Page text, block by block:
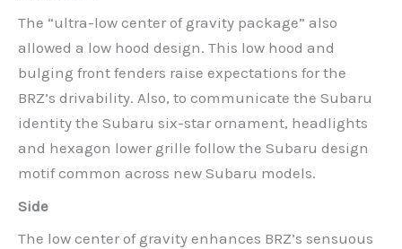
The “ultra-low center of gravity package” also
allowed a low hood design. This low hood and
bulging front fenders raise expectations for the
BRZ’s drivability. Also, to communicate the Subaru
identity the Subaru six-star ornament, headlights
and hexagon lower grille follow the Subaru design
motif common across new Subaru models.
Side
The low center of gravity enhances BRZ’s sensuous